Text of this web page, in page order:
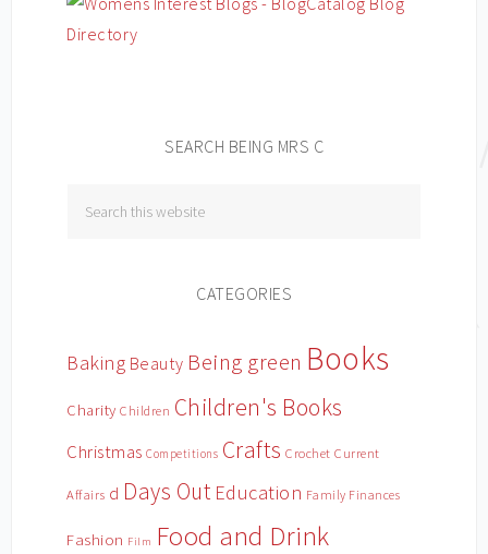
SEARCH BEING MRS C
CATEGORIES
Baking Beauty Being green Books
Charity Children Children's Books
Christmas Competitions Crafts Crochet Current
Affairs d Days Out Education Family Finances
Fashion Film Food and Drink